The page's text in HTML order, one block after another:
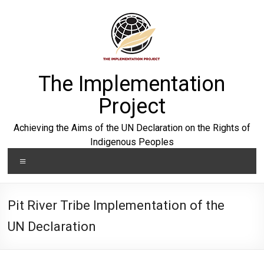
The Implementation
Project
Achieving the Aims of the UN Declaration on the Rights of
Indigenous Peoples
Pit River Tribe Implementation of the
UN Declaration